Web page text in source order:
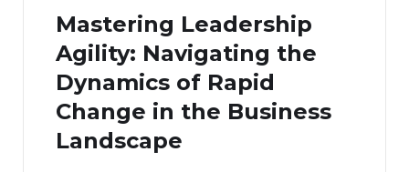
Mastering Leadership
Agility: Navigating the
Dynamics of Rapid
Change in the Business
Landscape